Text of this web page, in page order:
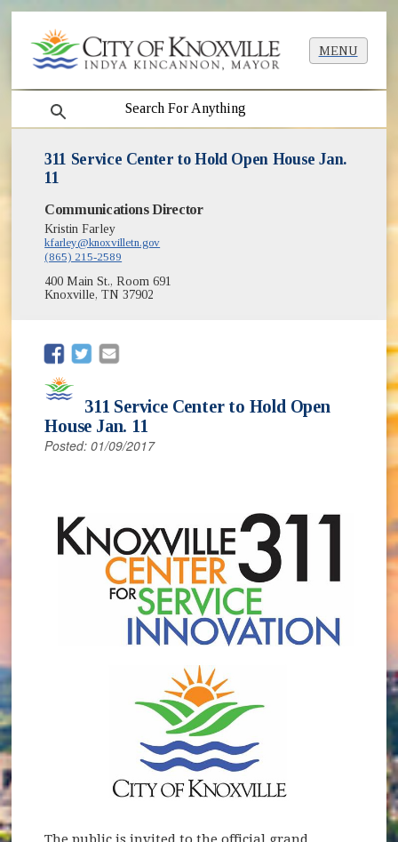
MENU
search
311 Service Center to Hold Open House Jan.
11
Communications Director
Kristin Farley
kfarley@knoxvilletn.gov
(865) 215-2589
400 Main St., Room 691
Knoxville, TN 37902
(opens in new window)
(opens in new window)
311 Service Center to Hold Open
House Jan. 11
Posted: 01/09/2017